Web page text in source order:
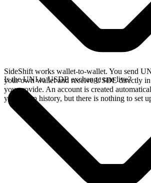
SideShift works wallet-to-wallet. You send
your own wallet and receive USDE directly in
you provide. An account is created
your swap history, but there is nothing to set
Is the UNI to USDE exchange rate live?